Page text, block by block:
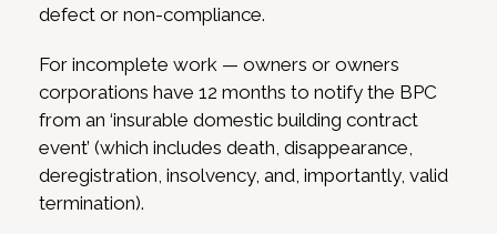
defect or non-compliance.
For incomplete work — owners or owners
corporations have 12 months to notify the BPC
from an ‘insurable domestic building contract
event’ (which includes death, disappearance,
deregistration, insolvency, and, importantly, valid
termination).